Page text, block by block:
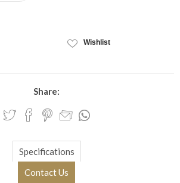
Wishlist
Share:
Specifications
Contact Us